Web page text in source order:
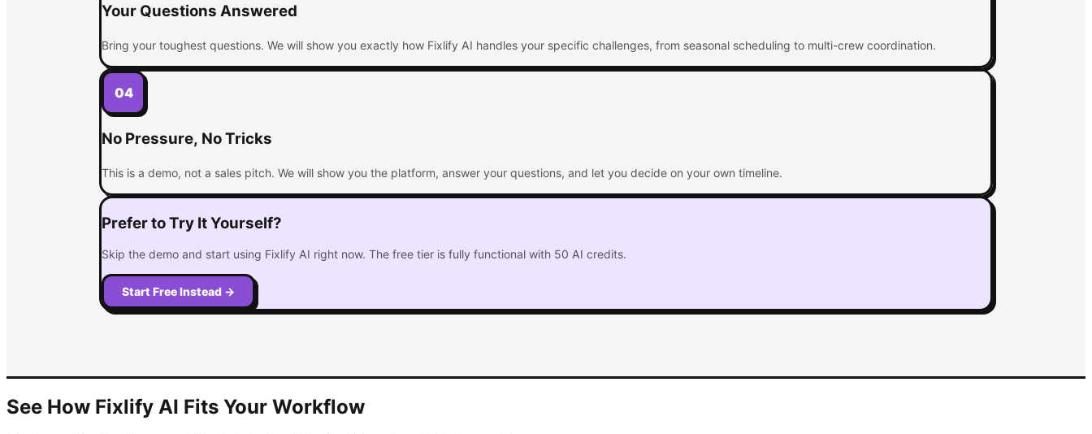
Your Questions Answered
Bring your toughest questions. We will show you exactly how Fixlify AI handles your specific challenges, from seasonal scheduling to multi-crew coordination.
04
No Pressure, No Tricks
This is a demo, not a sales pitch. We will show you the platform, answer your questions, and let you decide on your own timeline.
Prefer to Try It Yourself?
Skip the demo and start using Fixlify AI right now. The free tier is fully functional with 50 AI credits.
Start Free Instead →
See How Fixlify AI Fits Your Workflow